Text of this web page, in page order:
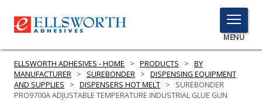
TOGGLE
MENU
MENU
ELLSWORTH ADHESIVES - HOME > PRODUCTS > BY
MANUFACTURER > SUREBONDER > DISPENSING EQUIPMENT
AND SUPPLIES
> DISPENSERS HOT MELT >
SUREBONDER
PRO9700A ADJUSTABLE TEMPERATURE INDUSTRIAL GLUE GUN